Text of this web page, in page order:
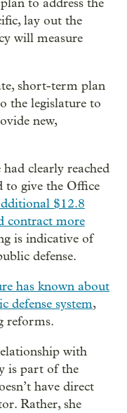
to address the
lay out the
will measure
short-term plan
the legislature to
new,
clearly reached
to give the Office
$12.8
contract more
is indicative of
defense.
has known about
defense system,
reforms.
with
is part of the
have direct
Rather, she